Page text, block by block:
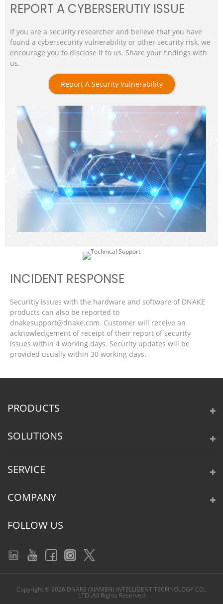
REPORT A CYBERSERUTIY ISSUE
If you are a security researcher and believe that you have
found a cybersecurity vulnerability or other security risk, we
encourage you to disclose it to us. Share your findings with
us.
Report A Security Vulnerability
INCIDENT RESPONSE
Securitiy issues with the hardware and software of DNAKE
products can also be reported to
dnakesupport@dnake.com. Customer will receive an
acknowledgement of receipt of their report of security
issues within 4 working days. Security updates will be
provided usually within 30 working days.
PRODUCTS
SOLUTIONS
SERVICE
COMPANY
FOLLOW US
Copyright © 2026 DNAKE (XIAMEN) INTELLIGENT TECHNOLOGY CO.,
LTD..All Rights Reserved